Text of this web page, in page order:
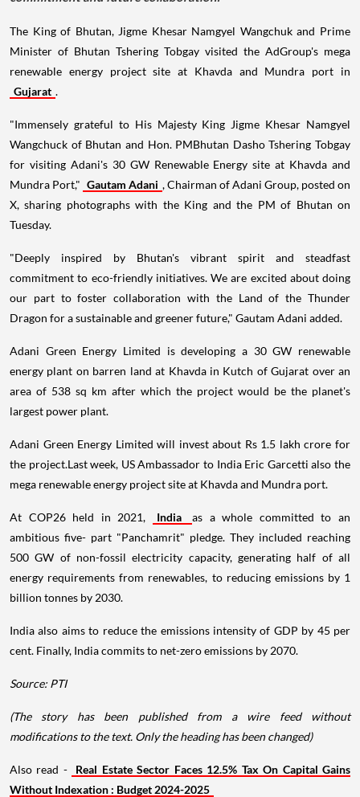
The King of Bhutan, Jigme Khesar Namgyel Wangchuk and Prime
Minister of Bhutan Tshering Tobgay visited the AdGroup's mega
renewable energy project site at Khavda and Mundra port in
Gujarat .
"Immensely grateful to His Majesty King Jigme Khesar Namgyel
Wangchuck of Bhutan and Hon. PMBhutan Dasho Tshering Tobgay
for visiting Adani's 30 GW Renewable Energy site at Khavda and
Mundra Port," Gautam Adani , Chairman of Adani Group, posted on
X, sharing photographs with the King and the PM of Bhutan on
Tuesday.
"Deeply inspired by Bhutan's vibrant spirit and steadfast
commitment to eco-friendly initiatives. We are excited about doing
our part to foster collaboration with the Land of the Thunder
Dragon for a sustainable and greener future," Gautam Adani added.
Adani Green Energy Limited is developing a 30 GW renewable
energy plant on barren land at Khavda in Kutch of Gujarat over an
area of 538 sq km after which the project would be the planet's
largest power plant.
Adani Green Energy Limited will invest about Rs 1.5 lakh crore for
the project.Last week, US Ambassador to India Eric Garcetti also the
mega renewable energy project site at Khavda and Mundra port.
At COP26 held in 2021, India
as a whole committed to an
ambitious five- part "Panchamrit" pledge. They included reaching
500 GW of non-fossil electricity capacity, generating half of all
energy requirements from renewables, to reducing emissions by 1
billion tonnes by 2030.
India also aims to reduce the emissions intensity of GDP by 45 per
cent. Finally, India commits to net-zero emissions by 2070.
Source: PTI
(The story has been published from a wire feed without
modifications to the text. Only the heading has been changed)
Also read -
Real Estate Sector Faces 12.5% Tax On Capital Gains
Without Indexation : Budget 2024-2025